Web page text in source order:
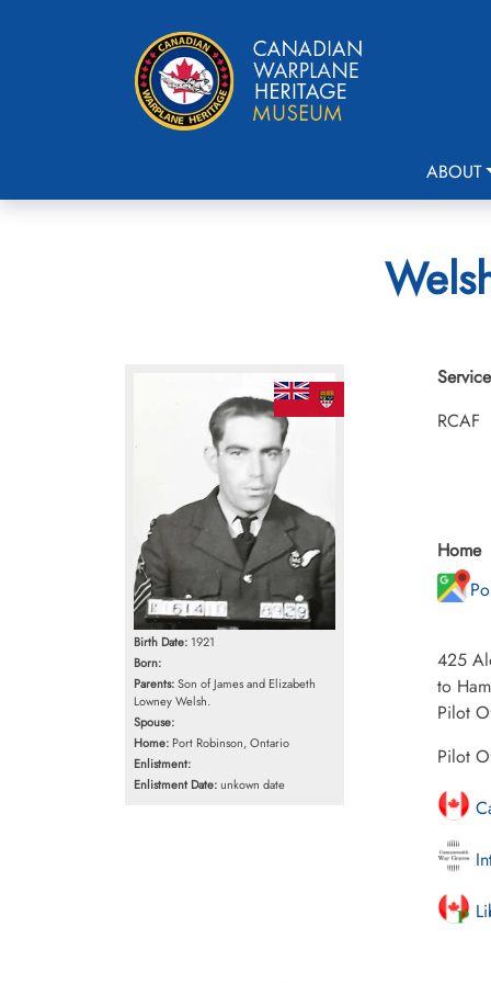
ABOUT
Birth Date: 1921
Born:
Parents:Son of James and Elizabeth
Lowney Welsh.
Spouse:
Home: Port Robinson, Ontario
Enlistment:
Enlistment Date:unkown date
Service
RCAF
Home
425
to
Pilot
Pilot